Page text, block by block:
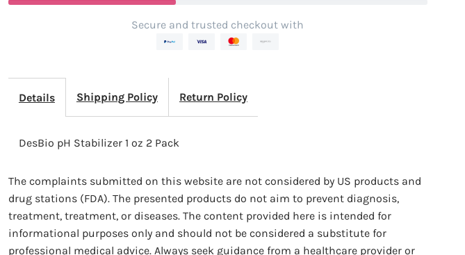
Secure and trusted checkout with
Details Shipping Policy Return Policy
DesBio pH Stabilizer 1 oz 2 Pack
The complaints submitted on this website are not considered by US products and
drug stations (FDA). The presented products do not aim to prevent diagnosis,
treatment, treatment, or diseases. The content provided here is intended for
informational purposes only and should not be considered a substitute for
professional medical advice. Always seek guidance from a healthcare provider or